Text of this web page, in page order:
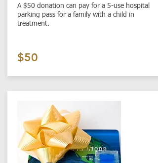
A $50 donation can pay for a 5-use hospital
parking pass for a family with a child in
treatment.
$50